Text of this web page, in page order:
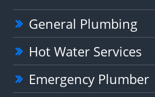
General Plumbing
Hot Water Services
Emergency Plumber